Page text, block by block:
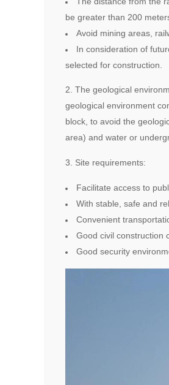
be greater than 200
Avoid mining areas,
In consideration of
selected for construction.
2. The geological
geological environment
block, to avoid the
area) and water or
3. Site requirements:
Facilitate access to
With stable, safe and
Convenient
Good civil construction
Good security